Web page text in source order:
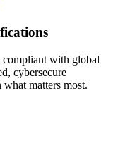
compliant with global
cybersecure
matters most.